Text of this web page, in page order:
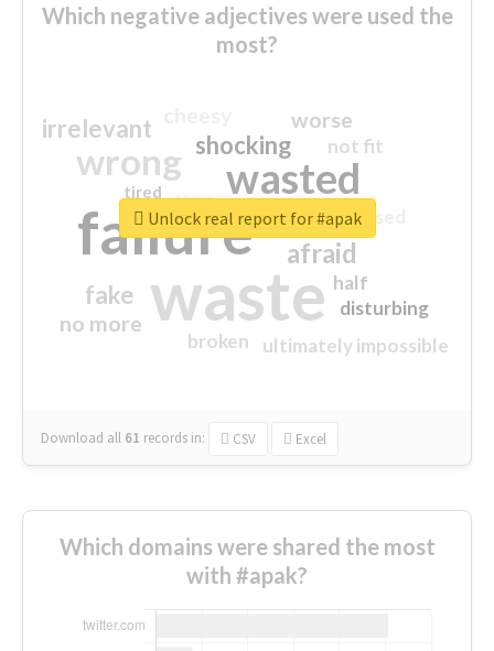
Which negative adjectives were used the
most?
waste
failure
wasted
wrong
sorry
afraid
shocking
irrelevant
fake
worse
no more
crap
ultimately impossible
not fit
half
disturbing
closed
broken
tired
Download all 61 records in: CSV Excel
Unlock real report for #apak
Which domains were shared the most
with #apak?